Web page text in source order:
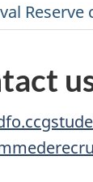
Reserve